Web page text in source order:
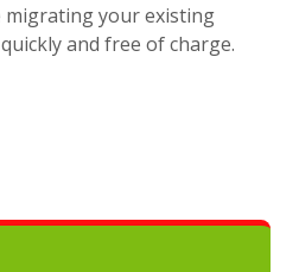
migrating your existing
and free of charge.